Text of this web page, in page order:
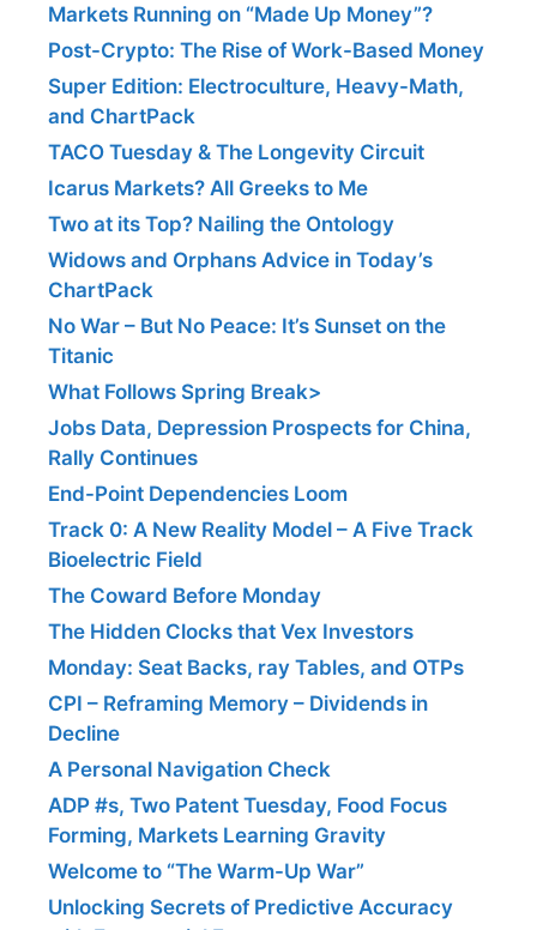
Markets Running on “Made Up Money”?
Post-Crypto: The Rise of Work-Based Money
Super Edition: Electroculture, Heavy-Math,
and ChartPack
TACO Tuesday & The Longevity Circuit
Icarus Markets? All Greeks to Me
Two at its Top? Nailing the Ontology
Widows and Orphans Advice in Today’s
ChartPack
No War – But No Peace: It’s Sunset on the
Titanic
What Follows Spring Break>
Jobs Data, Depression Prospects for China,
Rally Continues
End-Point Dependencies Loom
Track 0: A New Reality Model – A Five Track
Bioelectric Field
The Coward Before Monday
The Hidden Clocks that Vex Investors
Monday: Seat Backs, ray Tables, and OTPs
CPI – Reframing Memory – Dividends in
Decline
A Personal Navigation Check
ADP #s, Two Patent Tuesday, Food Focus
Forming, Markets Learning Gravity
Welcome to “The Warm-Up War”
Unlocking Secrets of Predictive Accuracy